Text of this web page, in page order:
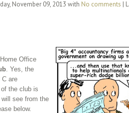
November 09, 2013 with No comments |
Office
. Yes, the
C are
the club is
see from the
below.